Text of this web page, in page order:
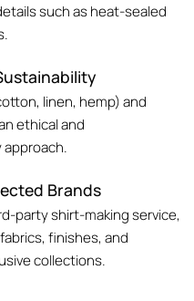
such as heat-sealed
linen, hemp) and
ethical and
Brands
party shirt-making service,
finishes, and
collections.